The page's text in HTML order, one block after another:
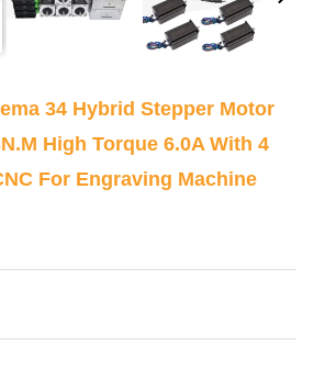
34 Hybrid Stepper Motor
High Torque 6.0A With 4
For Engraving Machine